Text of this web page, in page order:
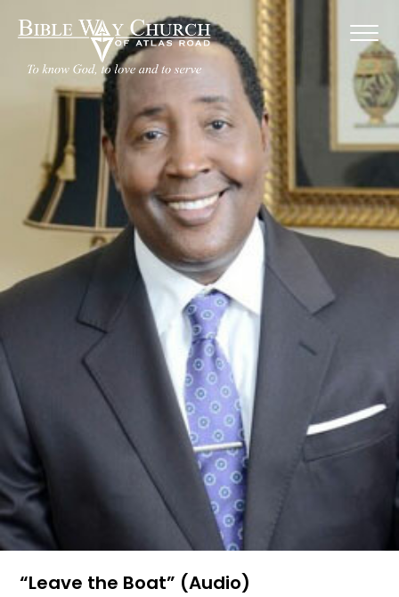
“Leave the Boat” (Audio)